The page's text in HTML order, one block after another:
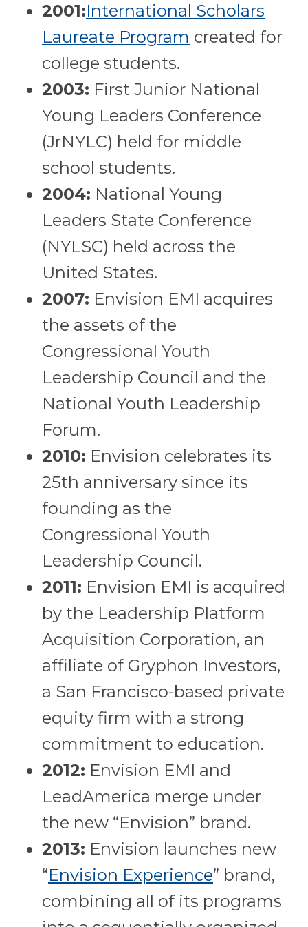
2001:International Scholars
Laureate Program created for
college students.
2003: First Junior National
Young Leaders Conference
(JrNYLC) held for middle
school students.
2004: National Young
Leaders State Conference
(NYLSC) held across the
United States.
2007: Envision EMI acquires
the assets of the
Congressional Youth
Leadership Council and the
National Youth Leadership
Forum.
2010: Envision celebrates its
25th anniversary since its
founding as the
Congressional Youth
Leadership Council.
2011: Envision EMI is acquired
by the Leadership Platform
Acquisition Corporation, an
affiliate of Gryphon Investors,
a San Francisco-based private
equity firm with a strong
commitment to education.
2012: Envision EMI and
LeadAmerica merge under
the new “Envision” brand.
2013: Envision launches new
“Envision Experience” brand,
combining all of its programs